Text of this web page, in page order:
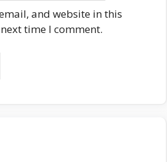
and website in this
time I comment.